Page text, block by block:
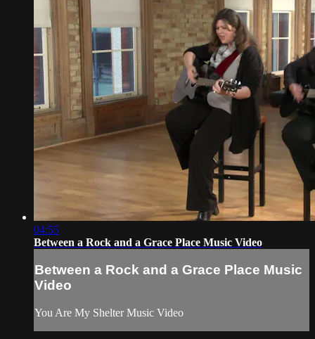
04:55
Between a Rock and a Grace Place Music Video
Between a Rock and a Grace Place Music
Video
You Are My Shelter Music Video